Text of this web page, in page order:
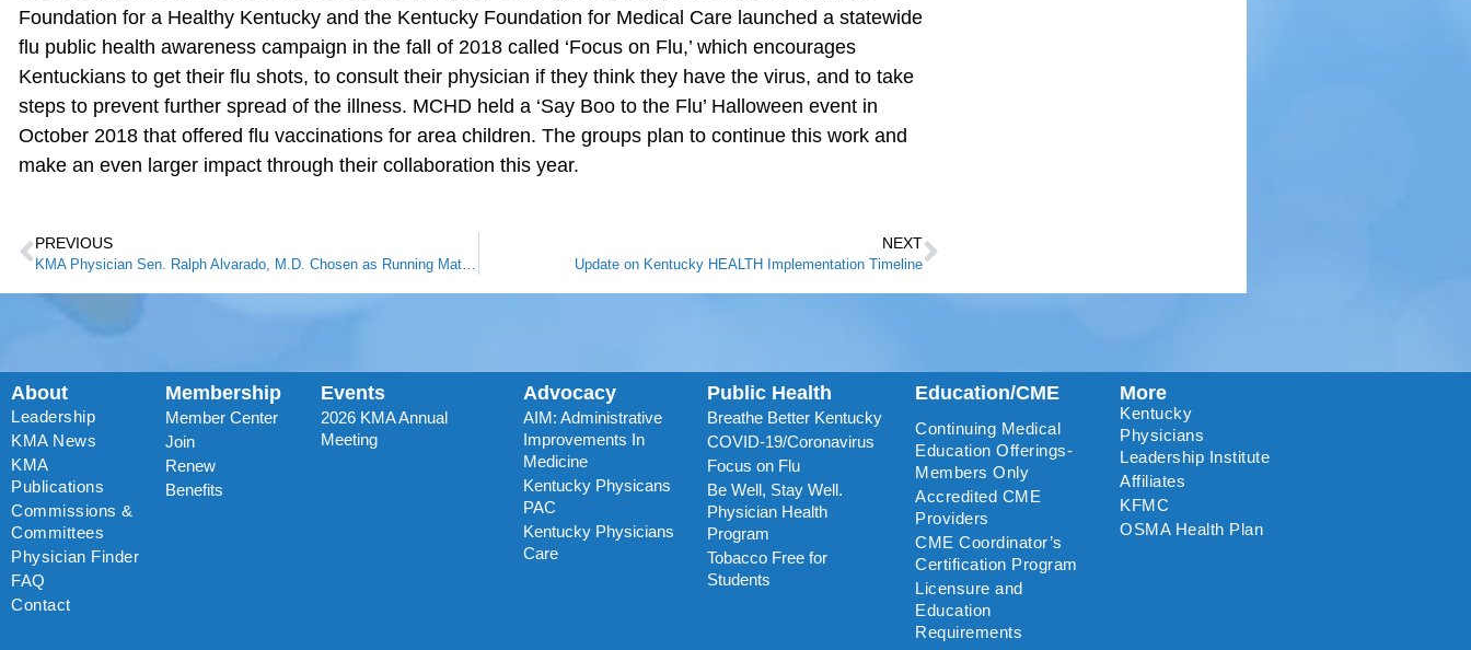
Foundation for a Healthy Kentucky and the Kentucky Foundation for Medical Care launched a statewide
flu public health awareness campaign in the fall of 2018 called ‘Focus on Flu,’ which encourages
Kentuckians to get their flu shots, to consult their physician if they think they have the virus, and to take
steps to prevent further spread of the illness. MCHD held a ‘Say Boo to the Flu’ Halloween event in
October 2018 that offered flu vaccinations for area children. The groups plan to continue this work and
make an even larger impact through their collaboration this year.
PREVIOUS NEXT
Update on Kentucky HEALTH Implementation Timeline
About
Leadership
KMA News
KMA
Publications
Commissions &
Committees
Physician Finder
FAQ
Contact
Membership
Member Center
Join
Renew
Benefits
Events
2026 KMA Annual
Meeting
Advocacy
AIM: Administrative
Improvements In
Medicine
Kentucky Physicans
PAC
Kentucky Physicians
Care
Public Health
Breathe Better Kentucky
COVID-19/Coronavirus
Focus on Flu
Be Well, Stay Well.
Physician Health
Program
Tobacco Free for
Students
Education/CME
Continuing Medical
Education Offerings-
Members Only
Accredited CME
Providers
CME Coordinator’s
Certification Program
Licensure and
Education
Requirements
More
Kentucky
Physicians
Leadership Institute
Affiliates
KFMC
OSMA Health Plan